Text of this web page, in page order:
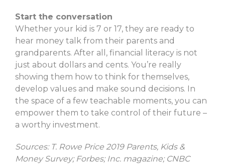
Start the conversation
Whether your kid is 7 or 17, they are ready to
hear money talk from their parents and
grandparents. After all, financial literacy is not
just about dollars and cents. You’re really
showing them how to think for themselves,
develop values and make sound decisions. In
the space of a few teachable moments, you can
empower them to take control of their future –
a worthy investment.
Sources: T. Rowe Price 2019 Parents, Kids &
Money Survey; Forbes; Inc. magazine; CNBC